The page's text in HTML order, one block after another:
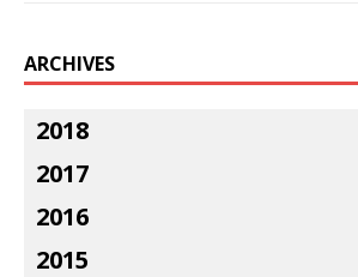
ARCHIVES
2018
2017
2016
2015